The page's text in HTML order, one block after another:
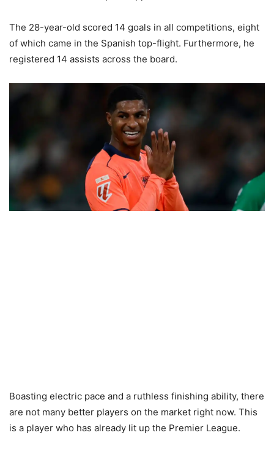
The 28-year-old scored 14 goals in all competitions, eight
of which came in the Spanish top-flight. Furthermore, he
registered 14 assists across the board.
Boasting electric pace and a ruthless finishing ability, there
are not many better players on the market right now. This
is a player who has already lit up the Premier League.